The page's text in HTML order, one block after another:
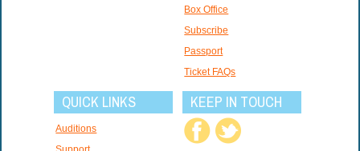
Box Office
Subscribe
Passport
Ticket FAQs
QUICK LINKS
Auditions
KEEP IN TOUCH